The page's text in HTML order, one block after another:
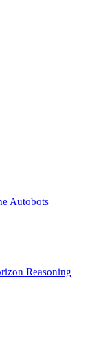
Autobots
Reasoning